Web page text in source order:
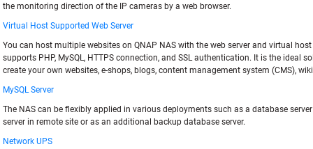
the monitoring direction of the IP cameras by a web browser.
Virtual Host Supported Web Server
You can host multiple websites on QNAP NAS with the web server and virtual host
supports PHP, MySQL, HTTPS connection, and SSL authentication. It is the ideal
create your own websites, e-shops, blogs, content management system (CMS),
MySQL Server
The NAS can be flexibly applied in various deployments such as a database
server in remote site or as an additional backup database server.
Network UPS